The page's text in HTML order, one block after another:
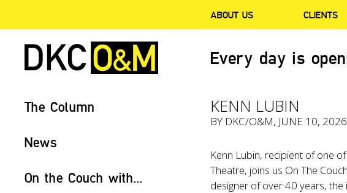
ABOUT US CLIENTS
Every day is
The Column
News
On the Couch with...
KENN LUBIN
BY DKC/O&M, JUNE 10, 2026
Kenn Lubin, recipient of one
Theatre, joins us On The
designer of over 40 years,